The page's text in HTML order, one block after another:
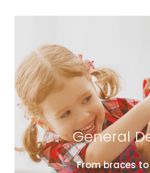
General
From braces